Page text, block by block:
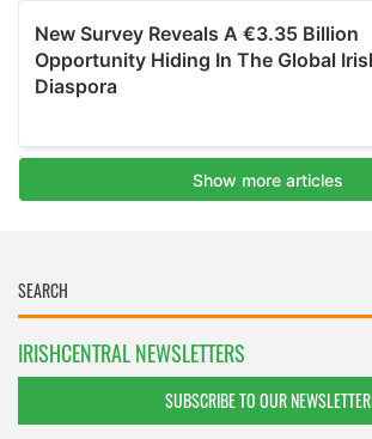
IRISHCENTRAL NEWSLETTERS
SUBSCRIBE TO OUR NEWSLETTER